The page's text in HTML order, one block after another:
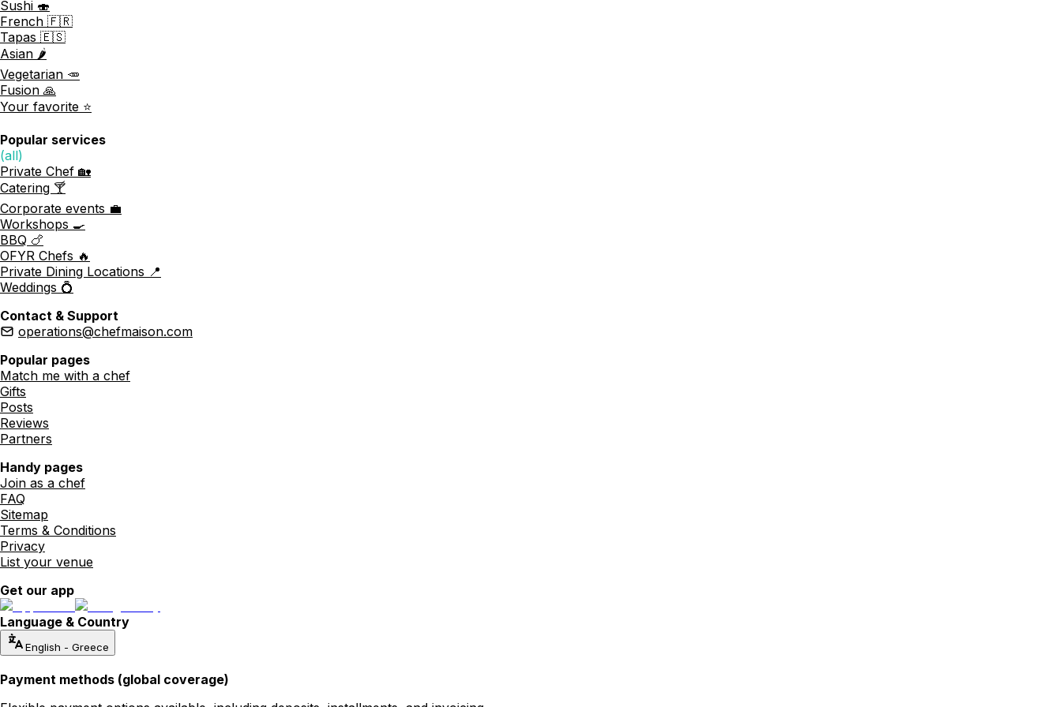
Sushi 🍣
French 🇫🇷
Tapas 🇪🇸
Asian 🌶️
Vegetarian 🥕
Fusion 🙏
Your favorite ⭐️
Popular services
(all)
Private Chef 🏡
Catering 🍸
Corporate events 💼
Workshops 🍳
BBQ 🍗
OFYR Chefs 🔥
Private Dining Locations 📍
Weddings 💍
Contact & Support
operations@chefmaison.com
Popular pages
Match me with a chef
Gifts
Posts
Reviews
Partners
Handy pages
Join as a chef
FAQ
Sitemap
Terms & Conditions
Privacy
List your venue
Get our app
Language & Country
English - Greece
Payment methods (global coverage)